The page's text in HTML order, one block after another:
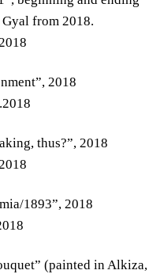
from 2018.
2018
thus?”, 2018
1893”, 2018
(painted in Alkiza,